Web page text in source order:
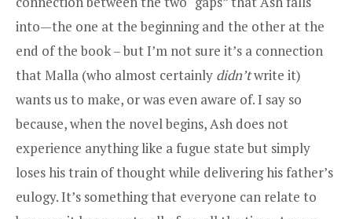
into—the one at the beginning and the other at the
end of the book – but I’m not sure it’s a connection
that Malla (who almost certainly didn’twrite it)
wants us to make, or was even aware of. I say so
because, when the novel begins, Ash does not
experience anything like a fugue state but simply
loses his train of thought while delivering his father’s
eulogy. It’s something that everyone can relate to